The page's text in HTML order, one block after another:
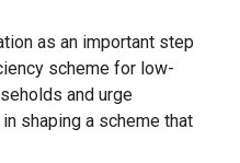
as an important step
scheme for low-
and urge
shaping a scheme that